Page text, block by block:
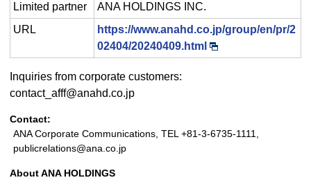
Limited partner
ANA HOLDINGS INC.
URL
https://www.anahd.co.jp/group/en/pr/2
02404/20240409.html
Inquiries from corporate customers:
contact_afff@anahd.co.jp
Contact:
ANA Corporate Communications, TEL +81-3-6735-1111,
publicrelations@ana.co.jp
About ANA HOLDINGS